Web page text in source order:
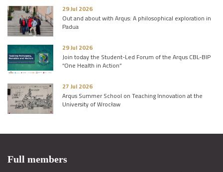
29 Jul 2026
Out and about with Arqus: A philosophical exploration in
Padua
29 Jul 2026
Join today the Student-Led Forum of the Arqus CBL-BIP
“One Health in Action”
27 Jul 2026
Arqus Summer School on Teaching Innovation at the
University of Wrocław
Full members